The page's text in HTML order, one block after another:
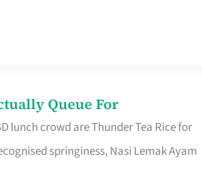
Queue For
lunch crowd are Thunder Tea Rice for
springiness, Nasi Lemak Ayam